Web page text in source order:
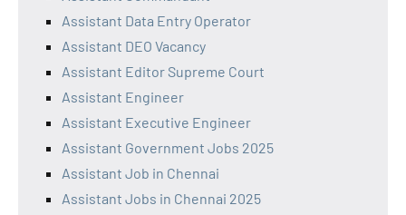
Assistant Data Entry Operator
Assistant DEO Vacancy
Assistant Editor Supreme Court
Assistant Engineer
Assistant Executive Engineer
Assistant Government Jobs 2025
Assistant Job in Chennai
Assistant Jobs in Chennai 2025